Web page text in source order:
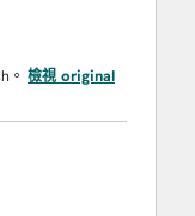
。 檢視 original